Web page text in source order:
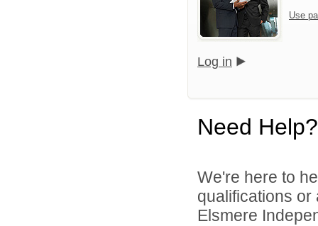
Use
Log in
Need Help?
We're here to
qualifications
Elsmere